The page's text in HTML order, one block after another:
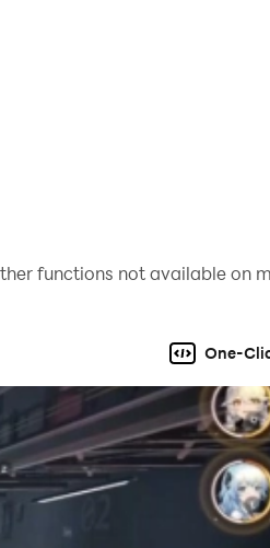
functions not available on
One-